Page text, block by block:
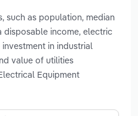
such as population, median
disposable income, electric
in industrial
value of utilities
Equipment